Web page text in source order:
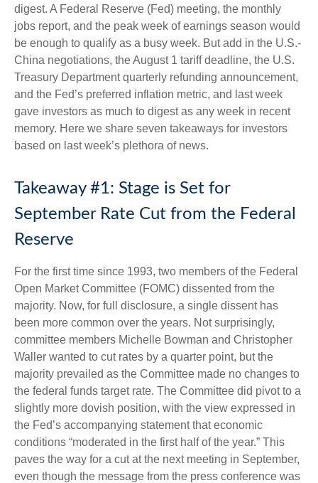
digest. A Federal Reserve (Fed) meeting, the monthly
jobs report, and the peak week of earnings season would
be enough to qualify as a busy week. But add in the U.S.-
China negotiations, the August 1 tariff deadline, the U.S.
Treasury Department quarterly refunding announcement,
and the Fed’s preferred inflation metric, and last week
gave investors as much to digest as any week in recent
memory. Here we share seven takeaways for investors
based on last week’s plethora of news.
Takeaway #1: Stage is Set for
September Rate Cut from the Federal
Reserve
For the first time since 1993, two members of the Federal
Open Market Committee (FOMC) dissented from the
majority. Now, for full disclosure, a single dissent has
been more common over the years. Not surprisingly,
committee members Michelle Bowman and Christopher
Waller wanted to cut rates by a quarter point, but the
majority prevailed as the Committee made no changes to
the federal funds target rate. The Committee did pivot to a
slightly more dovish position, with the view expressed in
the Fed’s accompanying statement that economic
conditions “moderated in the first half of the year.” This
paves the way for a cut at the next meeting in September,
even though the message from the press conference was